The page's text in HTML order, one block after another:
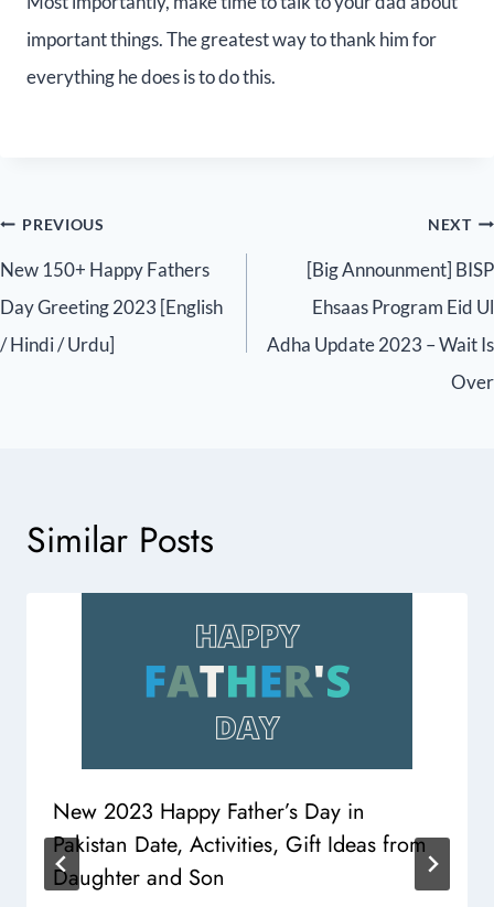
important things. The greatest way to thank him for
everything he does is to do this.
PREVIOUS
New 150+ Happy Fathers
Day Greeting 2023 [English
/ Hindi / Urdu]
NEXT
[Big Announment] BISP
Ehsaas Program Eid Ul
Adha Update 2023 – Wait Is
Over
Similar Posts
New 2023 Happy Father’s Day in
Pakistan Date, Activities, Gift Ideas from
Daughter and Son